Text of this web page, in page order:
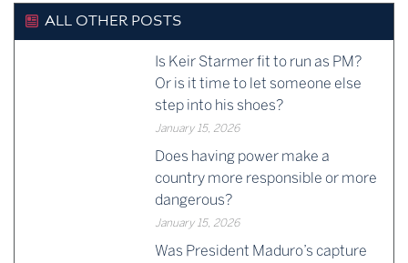
ALL OTHER POSTS
Is Keir Starmer fit to run as PM?
Or is it time to let someone else
step into his shoes?
January 15, 2026
Does having power make a
country more responsible or more
dangerous?
January 15, 2026
Was President Maduro’s capture